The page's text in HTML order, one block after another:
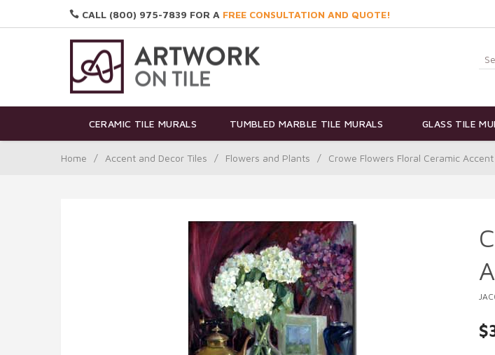
CALL (800) 975-7839 FOR A FREE CONSULTATION AND QUOTE!
CERAMIC TILE MURALS TUMBLED MARBLE TILE MURALS GLASS TILE
Home / Accent and Decor Tiles / Flowers and Plants / Crowe Flowers Floral Ceramic